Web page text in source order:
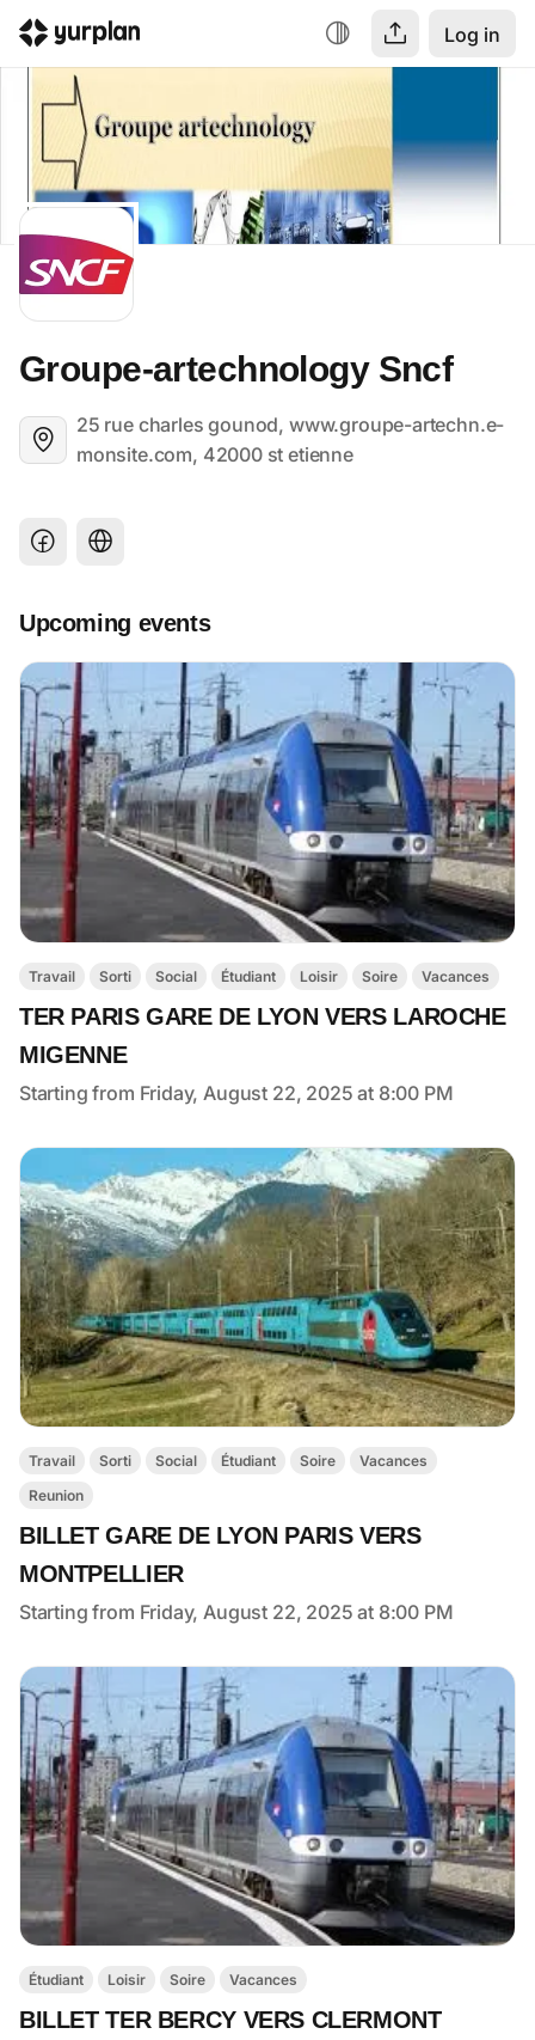
Log in
Groupe-artechnology Sncf
25 rue charles gounod, www.groupe-artechn.e-
monsite.com, 42000 st etienne
Upcoming events
Travail Sorti Social Étudiant Loisir Soire Vacances
TER PARIS GARE DE LYON VERS LAROCHE
MIGENNE
Starting from Friday, August 22, 2025 at 8:00 PM
Travail Sorti Social Étudiant Soire
Vacances
Reunion
BILLET GARE DE LYON PARIS VERS
MONTPELLIER
Starting from Friday, August 22, 2025 at 8:00 PM
Étudiant Loisir Soire Vacances
BILLET TER BERCY VERS CLERMONT